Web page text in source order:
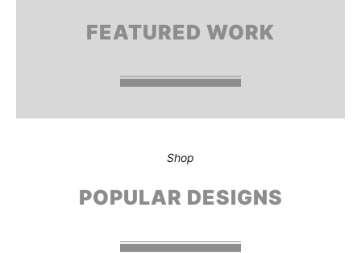
FEATURED WORK
Shop
POPULAR DESIGNS